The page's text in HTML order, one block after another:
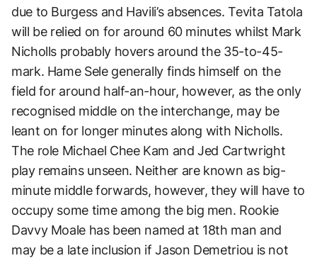
due to Burgess and Havili’s absences. Tevita Tatola
will be relied on for around 60 minutes whilst Mark
Nicholls probably hovers around the 35-to-45-
mark. Hame Sele generally finds himself on the
field for around half-an-hour, however, as the only
recognised middle on the interchange, may be
leant on for longer minutes along with Nicholls.
The role Michael Chee Kam and Jed Cartwright
play remains unseen. Neither are known as big-
minute middle forwards, however, they will have to
occupy some time among the big men. Rookie
Davvy Moale has been named at 18th man and
may be a late inclusion if Jason Demetriou is not